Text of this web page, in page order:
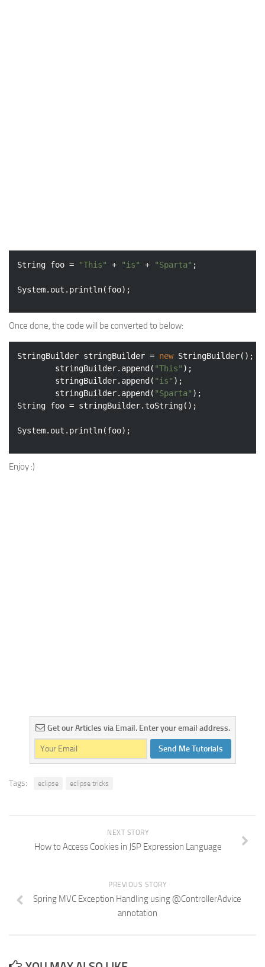
String foo = "This" + "is" + "Sparta" ;
System.out.println(foo);
Once done, the code will be converted to below:
StringBuilder stringBuilder = new StringBuilder();
		stringBuilder.append(
"This" );
		stringBuilder.append(
"is" );
		stringBuilder.append(
"Sparta" );
String foo = stringBuilder.toString();
System.out.println(foo);
Enjoy :)
Get our Articles via Email. Enter your email address.
Send Me Tutorials
Tags: eclipse eclipse tricks
NEXT STORY
How to Access Cookies in JSP Expression Language
PREVIOUS STORY
Spring MVC Exception Handling using @ControllerAdvice
annotation